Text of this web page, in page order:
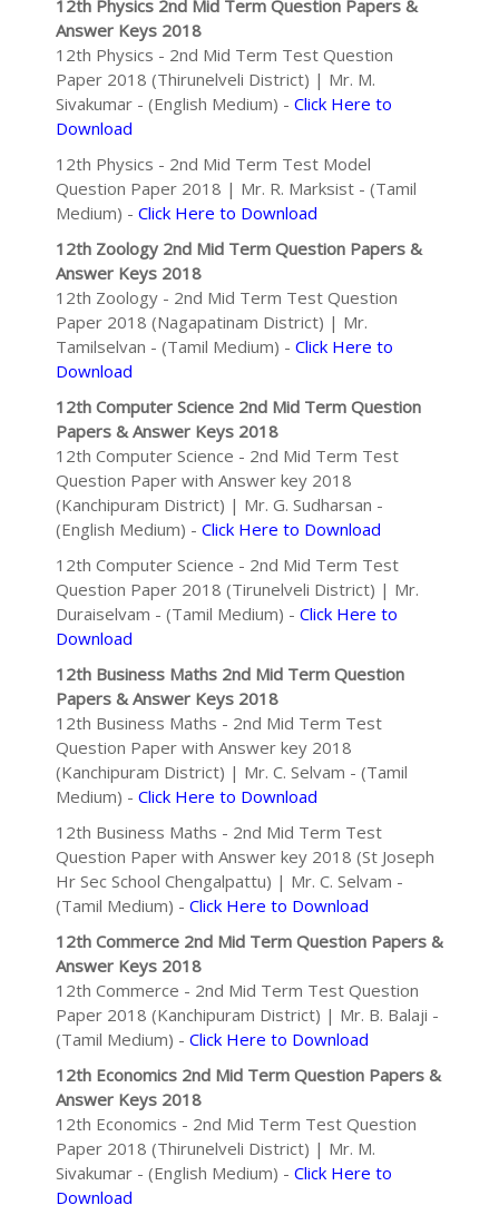
12th Physics 2nd Mid Term Question Papers &
Answer Keys 2018
12th Physics - 2nd Mid Term Test Question
Paper 2018 (Thirunelveli District) | Mr. M.
Sivakumar - (English Medium) - Click Here to
Download
12th Physics - 2nd Mid Term Test Model
Question Paper 2018 | Mr. R. Marksist - (Tamil
Medium) - Click Here to Download
12th Zoology 2nd Mid Term Question Papers &
Answer Keys 2018
12th Zoology - 2nd Mid Term Test Question
Paper 2018 (Nagapatinam District) | Mr.
Tamilselvan - (Tamil Medium) - Click Here to
Download
12th Computer Science 2nd Mid Term Question
Papers & Answer Keys 2018
12th Computer Science - 2nd Mid Term Test
Question Paper with Answer key 2018
(Kanchipuram District) | Mr. G. Sudharsan -
(English Medium) - Click Here to Download
12th Computer Science - 2nd Mid Term Test
Question Paper 2018 (Tirunelveli District) | Mr.
Duraiselvam - (Tamil Medium) - Click Here to
Download
12th Business Maths 2nd Mid Term Question
Papers & Answer Keys 2018
12th Business Maths - 2nd Mid Term Test
Question Paper with Answer key 2018
(Kanchipuram District) | Mr. C. Selvam - (Tamil
Medium) - Click Here to Download
12th Business Maths - 2nd Mid Term Test
Question Paper with Answer key 2018 (St Joseph
Hr Sec School Chengalpattu) | Mr. C. Selvam -
(Tamil Medium) - Click Here to Download
12th Commerce 2nd Mid Term Question Papers &
Answer Keys 2018
12th Commerce - 2nd Mid Term Test Question
Paper 2018 (Kanchipuram District) | Mr. B. Balaji -
(Tamil Medium) - Click Here to Download
12th Economics 2nd Mid Term Question Papers &
Answer Keys 2018
12th Economics - 2nd Mid Term Test Question
Paper 2018 (Thirunelveli District) | Mr. M.
Sivakumar - (English Medium) - Click Here to
Download